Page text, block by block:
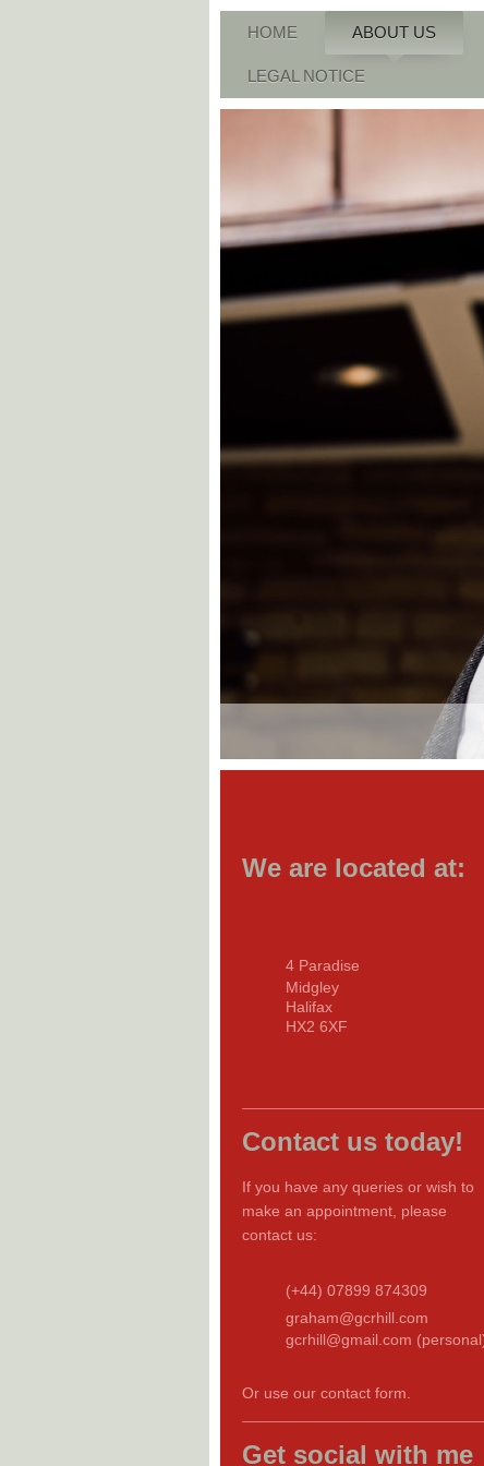
HOME ABOUT US
LEGAL NOTICE
We are located at:
4 Paradise
Midgley
Halifax
HX2 6XF
Contact us today!
If you have any queries or wish to
make an appointment, please
contact us:
(+44) 07899 874309
graham@gcrhill.com
gcrhill@gmail.com
Or use our contact form.
Get social with me